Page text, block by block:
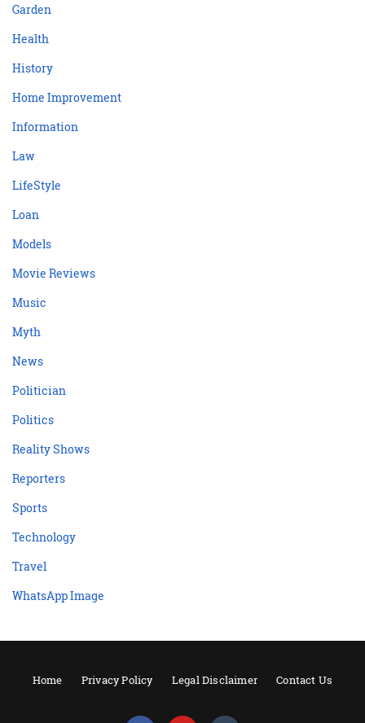
Garden
Health
History
Home Improvement
Information
Law
LifeStyle
Loan
Models
Movie Reviews
Music
Myth
News
Politician
Politics
Reality Shows
Reporters
Sports
Technology
Travel
WhatsApp Image
Home Privacy Policy Legal Disclaimer Contact Us